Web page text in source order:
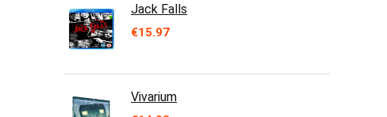
Jack Falls
€15.97
Vivarium